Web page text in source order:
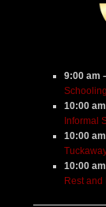
9:00 am
10:00 am
Informal
10:00 am
10:00 am
Rest and